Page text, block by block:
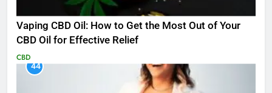
Vaping CBD Oil: How to Get the Most Out of Your
CBD Oil for Effective Relief
CBD
44